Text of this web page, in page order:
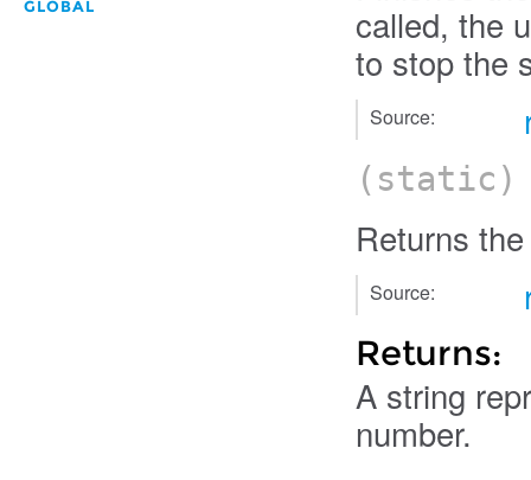
GLOBAL
called, the
to stop the
Source:
Returns
Source:
Returns:
A string
number.